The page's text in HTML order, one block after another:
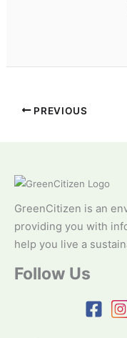
PREVIOUS
GreenCitizen is an
providing you with
help you live a
Follow Us